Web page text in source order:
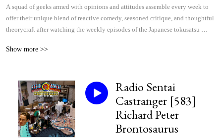
A squad of geeks armed with opinions and attitudes assemble every week to
offer their unique blend of reactive comedy, seasoned critique, and thoughtful
theorycraft after watching the weekly episodes of the Japanese tokusatsu
Show more >>
Radio Sentai
Castranger [583]
Richard Peter
Brontosaurus